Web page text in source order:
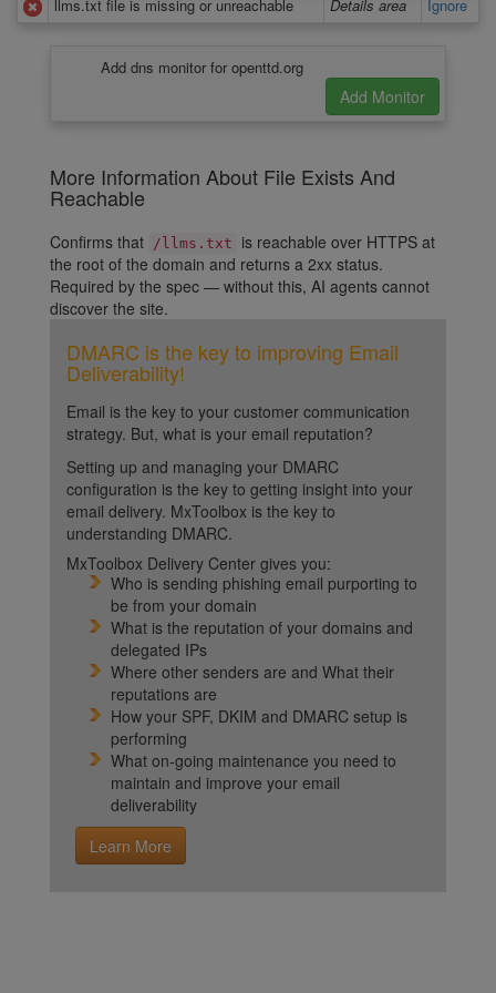
llms.txt file is missing or unreachable
Details area Ignore
Add dns monitor for openttd.org
More Information About File Exists And
Reachable
Confirms that /llms.txt
is reachable over HTTPS at
the root of the domain and returns a 2xx status.
Required by the spec — without this, AI agents cannot
discover the site.
DMARC is the key to improving Email
Deliverability!
Email is the key to your customer communication
strategy. But, what is your email reputation?
Setting up and managing your DMARC
configuration is the key to getting insight into your
email delivery. MxToolbox is the key to
understanding DMARC.
MxToolbox Delivery Center gives you:
Who is sending phishing email purporting to
be from your domain
What is the reputation of your domains and
delegated IPs
Where other senders are and What their
reputations are
How your SPF, DKIM and DMARC setup is
performing
What on-going maintenance you need to
maintain and improve your email
deliverability
Learn More